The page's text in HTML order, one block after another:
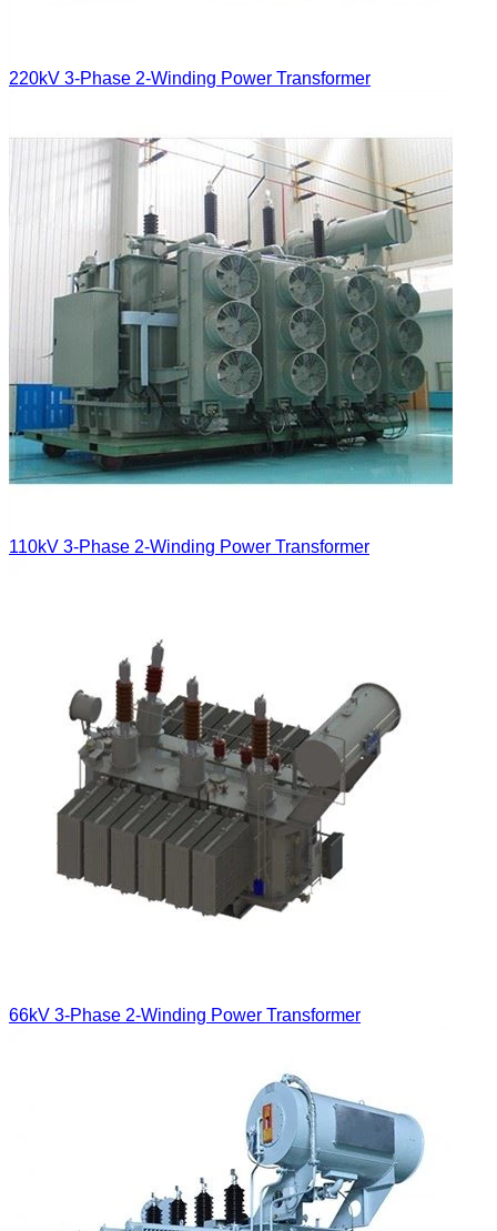
220kV 3-Phase 2-Winding Power Transformer
110kV 3-Phase 2-Winding Power Transformer
66kV 3-Phase 2-Winding Power Transformer